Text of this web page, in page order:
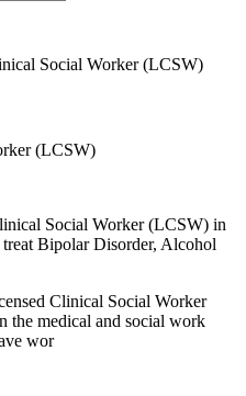
(LCSW)
Social Worker (LCSW) in
Bipolar Disorder, Alcohol
Clinical Social Worker
the medical and social work
wor